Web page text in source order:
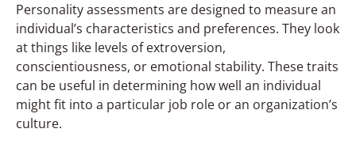
Personality assessments are designed to measure an
individual’s characteristics and preferences. They look
at things like levels of extroversion,
conscientiousness, or emotional stability. These traits
can be useful in determining how well an individual
might fit into a particular job role or an organization’s
culture.